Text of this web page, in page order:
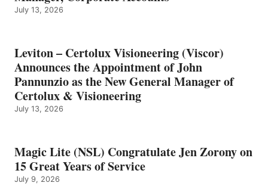
July 13, 2026
Leviton – Certolux Visioneering (Viscor)
Announces the Appointment of John
Pannunzio as the New General Manager of
Certolux & Visioneering
July 13, 2026
Magic Lite (NSL) Congratulate Jen Zorony on
15 Great Years of Service
July 9, 2026